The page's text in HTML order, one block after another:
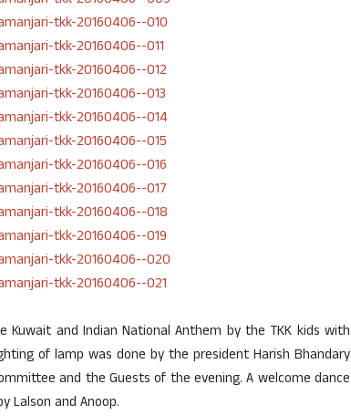
and Indian National Anthem by the TKK kids with
of lamp was done by the president Harish Bhandary
and the Guests of the evening. A welcome dance
Lalson and Anoop.